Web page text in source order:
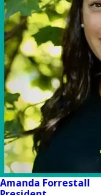
Amanda Forrestall